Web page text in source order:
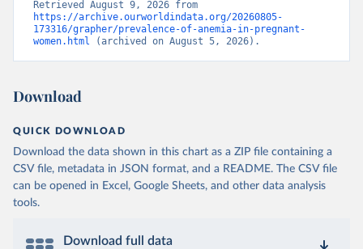
https://archive.ourworldindata.org/20260805-
173316/grapher/prevalence-of-anemia-in-pregnant-
women.html (archived on August 5, 2026).
Download
QUICK DOWNLOAD
Download the data shown in this chart as a ZIP file containing a
CSV file, metadata in JSON format, and a README. The CSV file
can be opened in Excel, Google Sheets, and other data analysis
tools.
Download full data